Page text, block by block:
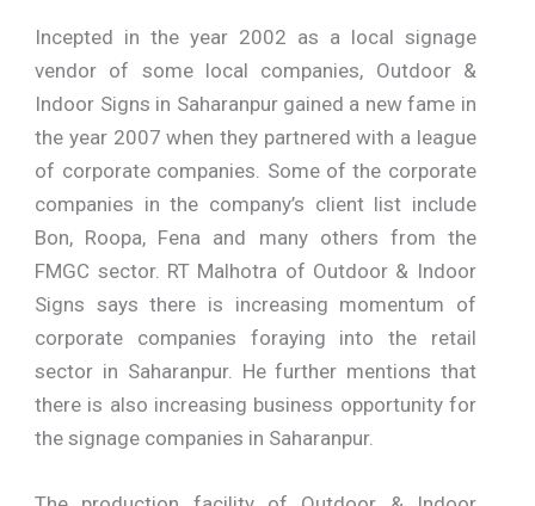
Incepted in the year 2002 as a local signage
vendor of some local companies, Outdoor &
Indoor Signs in Saharanpur gained a new fame in
the year 2007 when they partnered with a league
of corporate companies. Some of the corporate
companies in the company’s client list include
Bon, Roopa, Fena and many others from the
FMGC sector. RT Malhotra of Outdoor & Indoor
Signs says there is increasing momentum of
corporate companies foraying into the retail
sector in Saharanpur. He further mentions that
there is also increasing business opportunity for
the signage companies in Saharanpur.